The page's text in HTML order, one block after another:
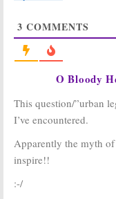
Actor
Gould
Where Are They Now?
Greenroom Chatter for
November 3, 2008
3 COMMENTS
O Bloody
This question/”urban
I’ve encountered.
Apparently the myth
inspire!!
:-/